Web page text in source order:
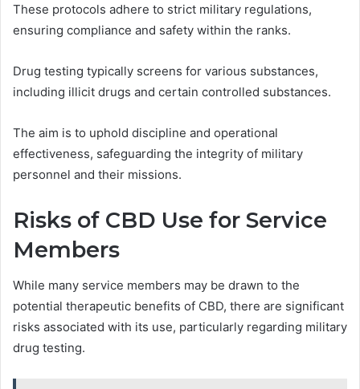
These protocols adhere to strict military regulations,
ensuring compliance and safety within the ranks.
Drug testing typically screens for various substances,
including illicit drugs and certain controlled substances.
The aim is to uphold discipline and operational
effectiveness, safeguarding the integrity of military
personnel and their missions.
Risks of CBD Use for Service
Members
While many service members may be drawn to the
potential therapeutic benefits of CBD, there are significant
risks associated with its use, particularly regarding military
drug testing.